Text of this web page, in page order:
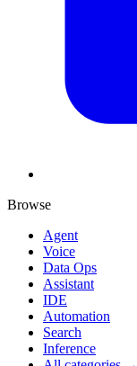
Browse
Agent
Voice
Data Ops
Assistant
IDE
Automation
Search
Inference